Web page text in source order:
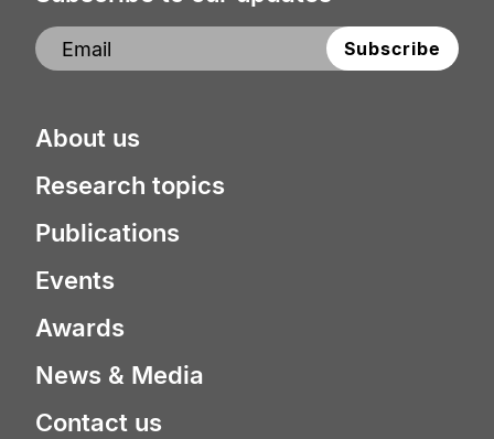
About us
Research topics
Publications
Events
Awards
News & Media
Contact us